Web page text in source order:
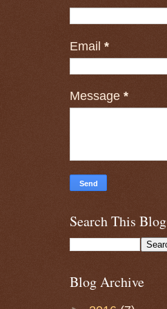
Email *
Message *
Search This Blog
Blog Archive